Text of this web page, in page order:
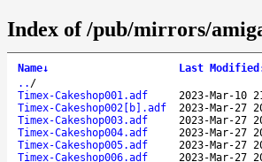
Index of /pub/mirrors/
Name↓ Last Modified
.. /
Timex-Cakeshop001.adf
2023-Mar-10
Timex-Cakeshop002[b].adf
2023-Mar-27
Timex-Cakeshop003.adf
2023-Mar-27
Timex-Cakeshop004.adf
2023-Mar-27
Timex-Cakeshop005.adf
2023-Mar-27
Timex-Cakeshop006.adf
2023-Mar-27